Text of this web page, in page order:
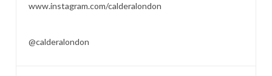
www.instagram.com/calderalondon
@calderalondon